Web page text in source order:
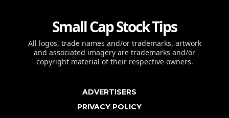
Small Cap Stock Tips
All logos, trade names and/or trademarks, artwork
and associated imagery are trademarks and/or
copyright material of their respective owners.
ADVERTISERS
PRIVACY POLICY